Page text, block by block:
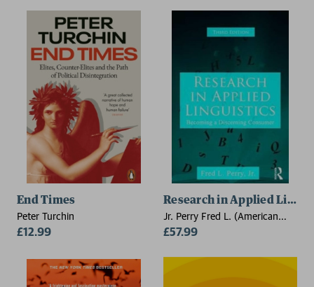
End Times
Peter Turchin
£12.99
Research in Applied
Jr. Perry Fred L. (American
University in Cairo, Egypt)
£57.99